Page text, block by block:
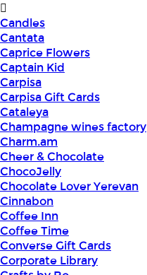
Candles
Cantata
Caprice Flowers
Captain Kid
Carpisa
Carpisa Gift Cards
Cataleya
Champagne wines factory
Charm.am
Cheer & Chocolate
ChocoJelly
Chocolate Lover Yerevan
Cinnabon
Coffee Inn
Coffee Time
Converse Gift Cards
Corporate Library